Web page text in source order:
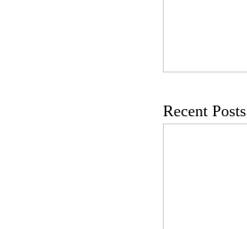
Recent Posts